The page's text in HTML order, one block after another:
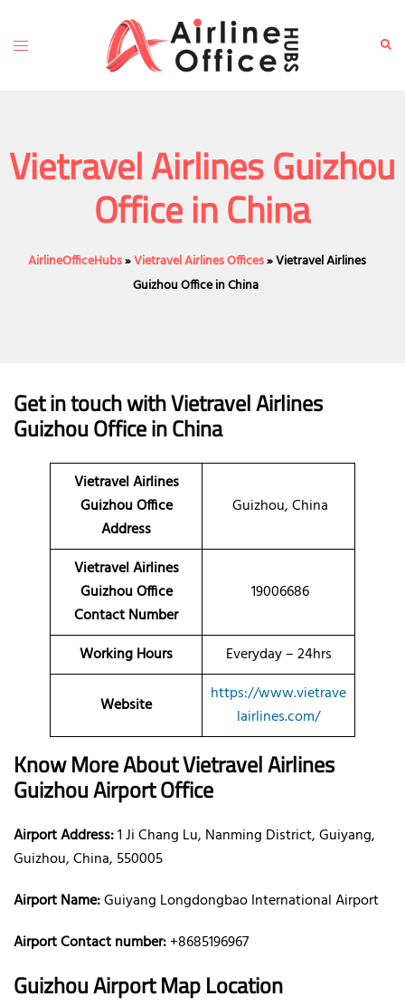
content
Toggle
Vietravel Airlines Guizhou
Office in China
AirlineOfficeHubs»Vietravel Airlines Offices»Vietravel Airlines
Guizhou Office in China
Get in touch with Vietravel Airlines
Guizhou Office in China
Vietravel Airlines
GuizhouOffice
Address
Guizhou, China
Vietravel Airlines
Guizhou Office
Contact Number
19006686
Working Hours Everyday – 24hrs
Website
https://www.vietrave
lairlines.com/
Know More About Vietravel Airlines
Guizhou Airport Office
Airport Address:1 Ji Chang Lu, Nanming District, Guiyang,
Guizhou, China, 550005
Airport Name:Guiyang Longdongbao International Airport
Airport Contact number:+8685196967
GuizhouAirport Map Location